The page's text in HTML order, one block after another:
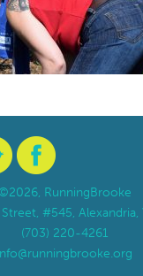
©2026, RunningBrooke
Street, #545, Alexandria,
(703) 220-4261